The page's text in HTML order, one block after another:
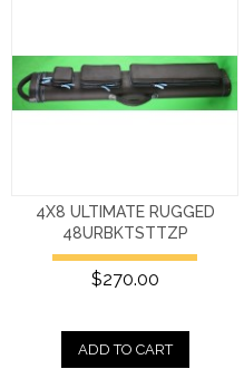
4X8 ULTIMATE RUGGED
48URBKTSTTZP
$270.00
ADD TO CART